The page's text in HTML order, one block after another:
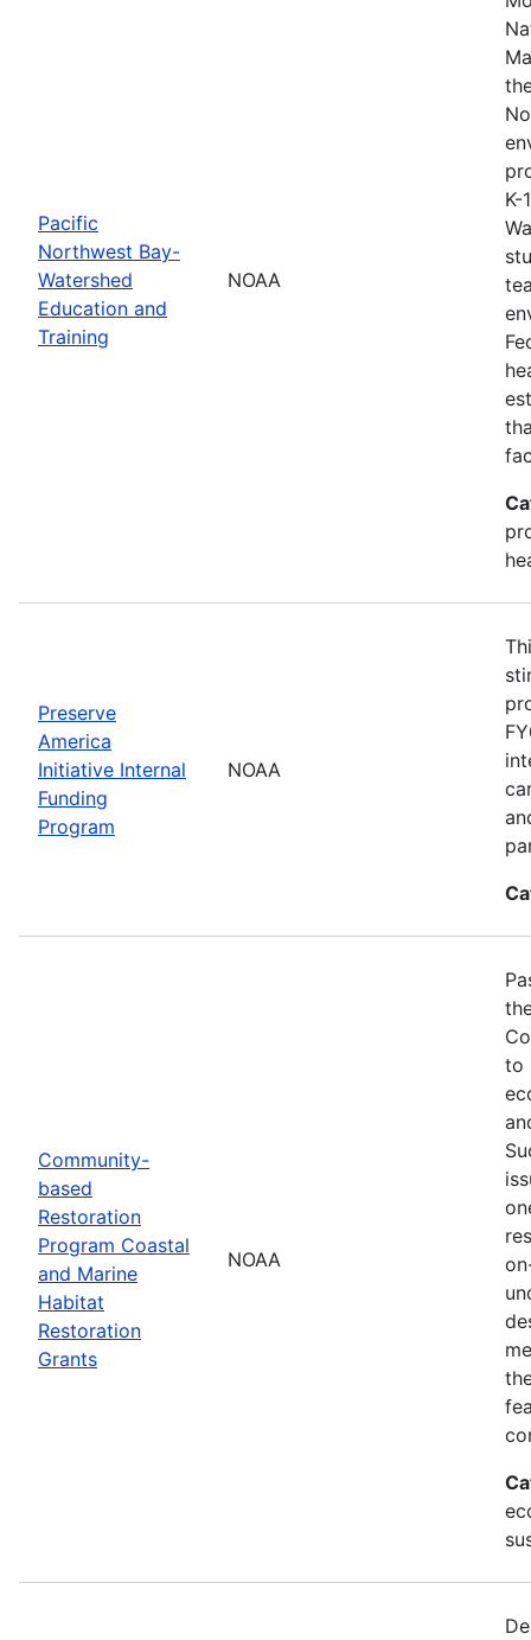
Pacific
Northwest Bay-
Watershed
Education and
Training
NOAA
K-
Preserve
America
Initiative Internal
Funding
Program
NOAA
Community-
based
Restoration
Program Coastal
and Marine
Habitat
Restoration
Grants
NOAA
to